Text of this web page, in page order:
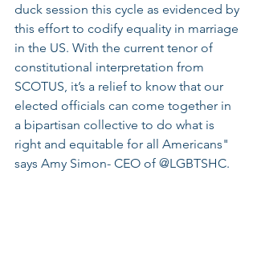
duck session this cycle as evidenced by
this effort to codify equality in marriage
in the US. With the current tenor of
constitutional interpretation from
SCOTUS, it’s a relief to know that our
elected officials can come together in
a bipartisan collective to do what is
right and equitable for all Americans"
says Amy Simon- CEO of @LGBTSHC.